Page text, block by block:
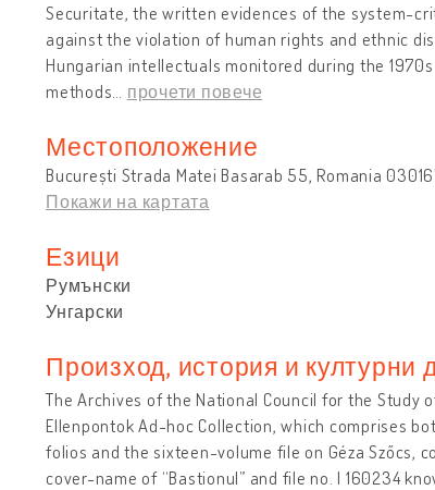
Securitate, the written evidences of the system-
against the violation of human rights and ethnic
Hungarian intellectuals monitored during the
methods
прочети повече
Местоположение
București Strada Matei Basarab 55, Romania
Покажи на картата
Езици
Румънски
Унгарски
Произход, история и културни
The Archives of the National Council for the Study
Ellenpontok Ad-hoc Collection, which comprises
folios and the sixteen-volume file on Géza Szőcs,
cover-name of “Bastionul” and file no. I 160234